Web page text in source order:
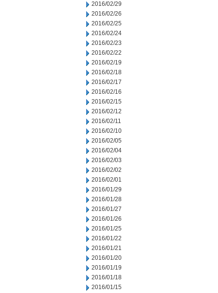
2016/02/29
2016/02/26
2016/02/25
2016/02/24
2016/02/23
2016/02/22
2016/02/19
2016/02/18
2016/02/17
2016/02/16
2016/02/15
2016/02/12
2016/02/11
2016/02/10
2016/02/05
2016/02/04
2016/02/03
2016/02/02
2016/02/01
2016/01/29
2016/01/28
2016/01/27
2016/01/26
2016/01/25
2016/01/22
2016/01/21
2016/01/20
2016/01/19
2016/01/18
2016/01/15